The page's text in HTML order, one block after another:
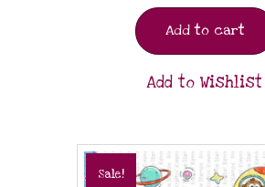
Add to cart
Add to Wishlist
Sale!